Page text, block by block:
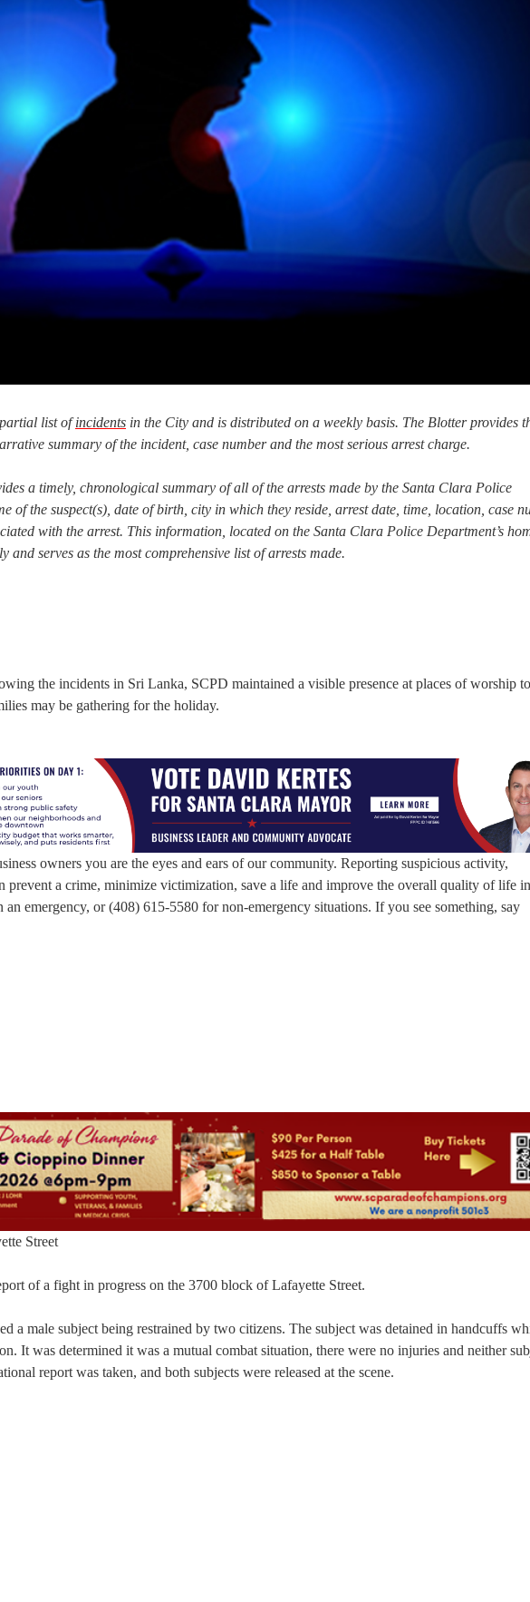
list ofincidents in the City and is distributed on a weekly basis. The Blotter provides
summary of the incident, case number and the most serious arrest charge.
a timely, chronological summary of all of the arrests made by the Santa Clara Police
of the suspect(s), date of birth, city in which they reside, arrest date, time, location, case
with the arrest. This information, located on the Santa Clara Police Department’s
and serves as the most comprehensive list of arrests made.
the incidents in Sri Lanka, SCPD maintained a visible presence at places of worship
may be gathering for the holiday.
owners you are the eyes and ears of our community. Reporting suspicious activity,
prevent a crime, minimize victimization, save a life and improve the overall quality of life
emergency, or (408) 615-5580 for non-emergency situations. If you see something, say
Street
of a fight in progress on the 3700 block of Lafayette Street.
a male subject being restrained by two citizens. The subject was detained in handcuffs
It was determined it was a mutual combat situation, there were no injuries and neither
report was taken, and both subjects were released at the scene.